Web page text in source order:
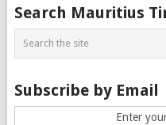
Posts
navigation
Search Mauritius
Subscribe by Email
Enter